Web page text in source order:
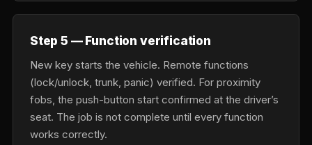
Step 5 — Function verification
New key starts the vehicle. Remote functions
(lock/unlock, trunk, panic) verified. For proximity
fobs, the push-button start confirmed at the driver’s
seat. The job is not complete until every function
works correctly.